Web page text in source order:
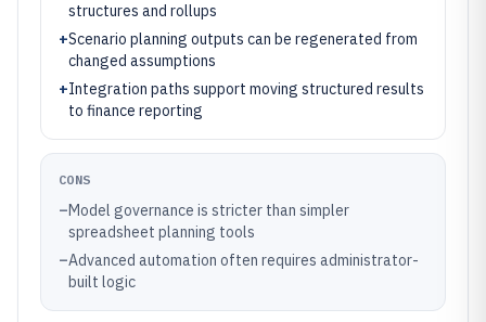
structures and rollups
+Scenario planning outputs can be regenerated from
changed assumptions
+Integration paths support moving structured results
to finance reporting
CONS
–Model governance is stricter than simpler
spreadsheet planning tools
–Advanced automation often requires administrator-
built logic